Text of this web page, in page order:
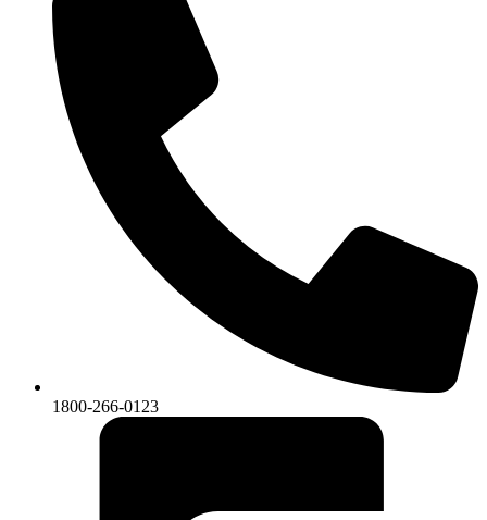
1800-266-0123